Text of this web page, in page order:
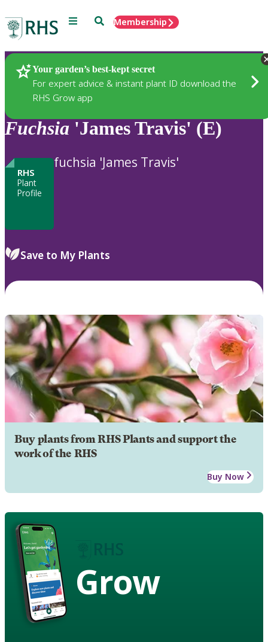
Menu SearchMembership
Your garden’s best-kept secret
For expert advice & instant plant ID download the
RHS Grow app
Plants
Fuchsia 'James Travis' (E)
RHS
Plant
Profile
fuchsia 'James Travis'
Save to My Plants
Buy plants from RHS Plants and support the
work of the RHS
Buy Now
Grow